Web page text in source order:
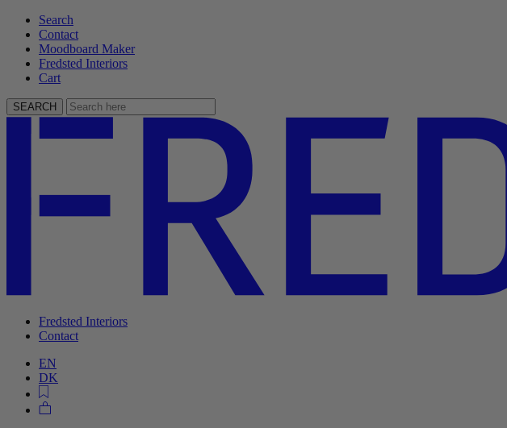
Search
Contact
Moodboard Maker
Fredsted Interiors
Cart
SEARCH
Fredsted Interiors
Contact
EN
DK